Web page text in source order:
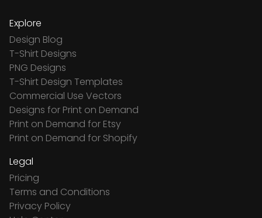
Explore
Design Blog
T-Shirt Designs
PNG Designs
T-Shirt Design Templates
Commercial Use Vectors
Designs for Print on Demand
Print on Demand for Etsy
Print on Demand for Shopify
Legal
Pricing
Terms and Conditions
Privacy Policy